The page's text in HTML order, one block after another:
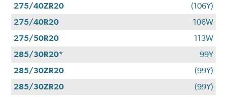
275/40ZR20
(106Y)
275/40R20
106W
275/50R20
113W
285/30R20*
99Y
285/30ZR20
(99Y)
285/30ZR20
(99Y)